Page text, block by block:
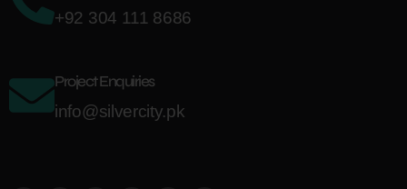
+92 304 111 8686
Project Enquiries
info@silvercity.pk